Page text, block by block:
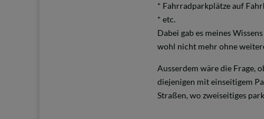
* Fahrradparkplätze auf
* etc.
Dabei gab es meines
wohl nicht mehr ohne
Ausserdem wäre die Frage,
diejenigen mit einseitigem
Straßen, wo zweiseitiges